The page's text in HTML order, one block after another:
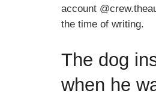
account
the time of writing.
The dog
when he